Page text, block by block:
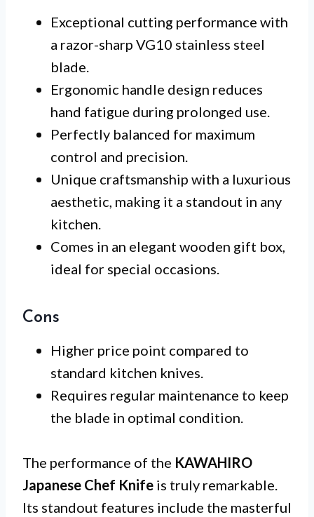
Exceptional cutting performance with
a razor-sharp VG10 stainless steel
blade.
Ergonomic handle design reduces
hand fatigue during prolonged use.
Perfectly balanced for maximum
control and precision.
Unique craftsmanship with a luxurious
aesthetic, making it a standout in any
kitchen.
Comes in an elegant wooden gift box,
ideal for special occasions.
Cons
Higher price point compared to
standard kitchen knives.
Requires regular maintenance to keep
the blade in optimal condition.
The performance of the KAWAHIRO
Japanese Chef Knife is truly remarkable.
Its standout features include the masterful